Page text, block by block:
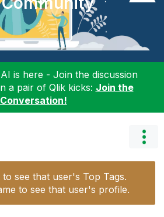
is here - Join the discussion
a pair of Qlik kicks: Join the
Conversation!
see that user's Top Tags.
to see that user's profile.